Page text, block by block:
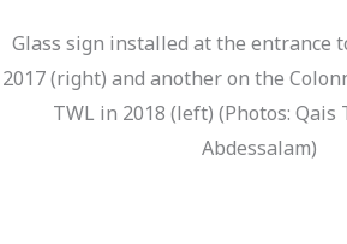
Glass sign installed at the entrance
2017 (right) and another on the
TWL in 2018 (left) (Photos: Qais
Abdessalam)